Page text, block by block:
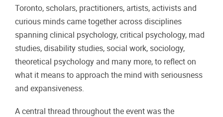
Toronto, scholars, practitioners, artists, activists and
curious minds came together across disciplines
spanning clinical psychology, critical psychology, mad
studies, disability studies, social work, sociology,
theoretical psychology and many more, to reflect on
what it means to approach the mind with seriousness
and expansiveness.
A central thread throughout the event was the